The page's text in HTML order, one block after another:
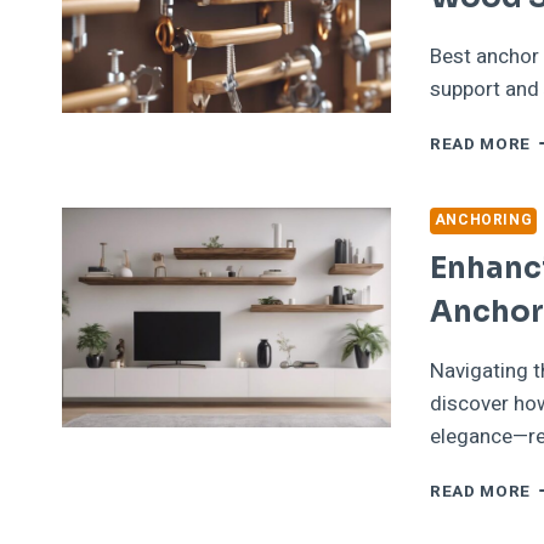
Best
support
READ MORE
ANCHORING
Navigating
discover
READ MORE